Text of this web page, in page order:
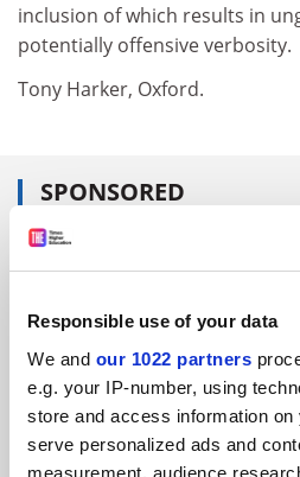
Responsible use of your data
We and our 1022 partners
e.g. your IP-number, using
store and access information
serve personalized ads and
measurement, audience
inclusion of which results in
potentially offensive verbosity.
Tony Harker, Oxford.
SPONSORED
FEATURED JOBS
ADVERTISEMENT